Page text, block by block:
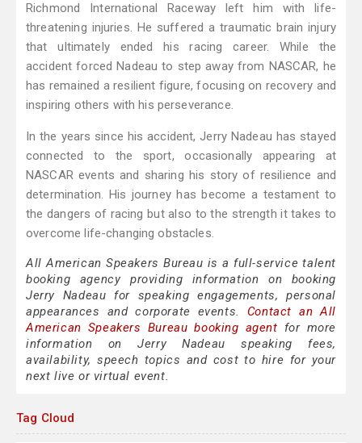
Richmond International Raceway left him with life-
threatening injuries. He suffered a traumatic brain injury
that ultimately ended his racing career. While the
accident forced Nadeau to step away from NASCAR, he
has remained a resilient figure, focusing on recovery and
inspiring others with his perseverance.
In the years since his accident, Jerry Nadeau has stayed
connected to the sport, occasionally appearing at
NASCAR events and sharing his story of resilience and
determination. His journey has become a testament to
the dangers of racing but also to the strength it takes to
overcome life-changing obstacles.
All American Speakers Bureau is a full-service talent
booking agency providing information on booking
Jerry Nadeau for speaking engagements, personal
appearances and corporate events. Contact an All
American Speakers Bureau booking agent for more
information on Jerry Nadeau speaking fees,
availability, speech topics and cost to hire for your
next live or virtual event.
Tag Cloud